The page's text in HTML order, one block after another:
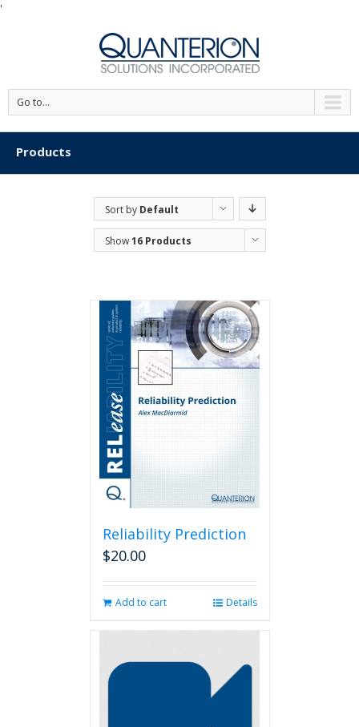
'
Go to...
Products
Sort by Default
Order
Show16 Products
Reliability Prediction
$20.00
Add to cart Details